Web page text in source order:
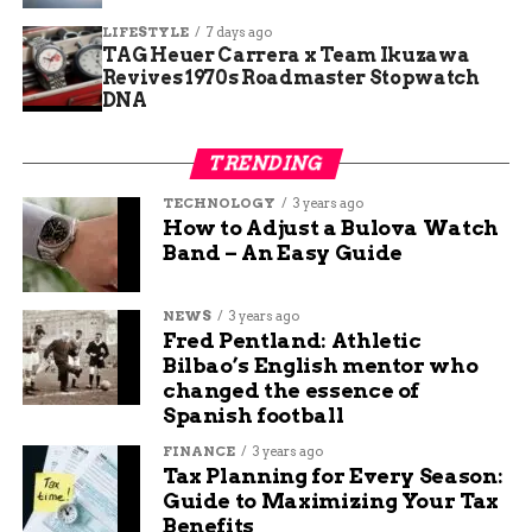
solar power installation.
Free kid activities included scavenger
hunts and art projects.
Dog-friendly policy encouraged family pet
involvement.
The Mission Behind the
Confluence Center
The Confluence Center stands as a hub for
nonprofits dedicated to land and water science,
education, agriculture, and stewardship. It brings
together groups like EUREKA! McConnell Science
Museum and RiversEdge West to amplify their
work and tackle big issues like habitat
restoration.
Located at the meeting point of the Colorado and
LIFESTYLE 7 days ago
TAG Heuer Carrera x Team Ikuzawa
Revives 1970s Roadmaster Stopwatch
DNA
TRENDING
TECHNOLOGY 3 years ago
How to Adjust a Bulova Watch
Band – An Easy Guide
NEWS 3 years ago
Fred Pentland: Athletic
Bilbao’s English mentor who
changed the essence of
Spanish football
FINANCE 3 years ago
Tax Planning for Every Season:
Guide to Maximizing Your Tax
Benefits